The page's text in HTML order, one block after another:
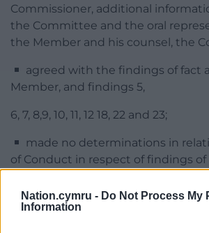
Nation.cymru - Do Not Process My
Information
Commissioner, additional
the Committee and the oral
the Member and his counsel, the
agreed with the findings of fact
Member, and findings 5,
6, 7, 8,9, 10, 11, 12 18, 22 and 23;
made no determinations in
of Conduct in respect of findings of
into account the position of
make a complaint and was